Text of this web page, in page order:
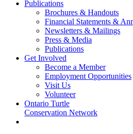
Publications
Brochures & Handouts
Financial Statements &
Newsletters & Mailings
Press & Media
Publications
Get Involved
Become a Member
Employment Opportunities
Visit Us
Volunteer
Ontario Turtle
Conservation Network